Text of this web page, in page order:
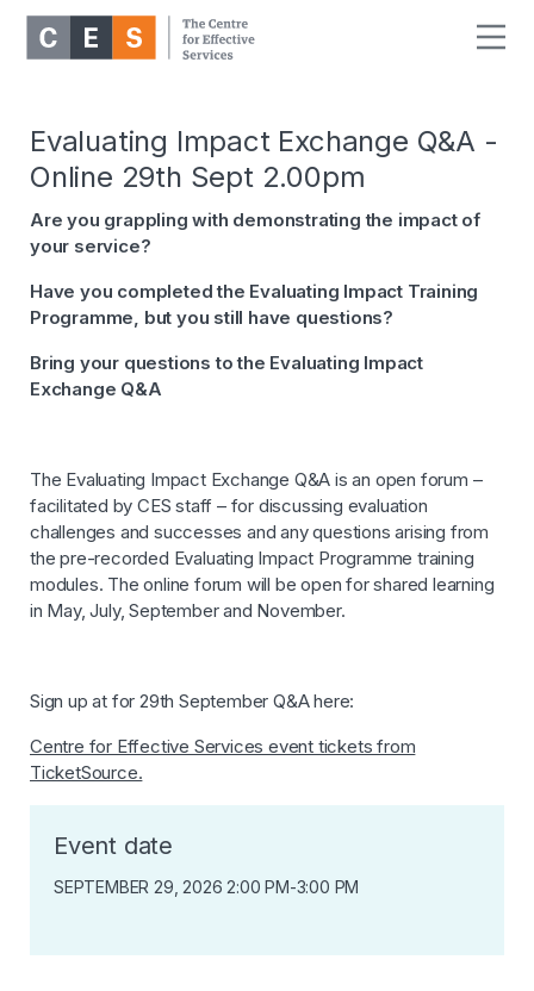
Evaluating Impact Exchange Q&A -
Online 29th Sept 2.00pm
Are you grappling with demonstrating the impact of
your service?
Have you completed the Evaluating Impact Training
Programme, but you still have questions?
Bring your questions to the Evaluating Impact
Exchange Q&A
The Evaluating Impact Exchange Q&A is an open forum –
facilitated by CES staff – for discussing evaluation
challenges and successes and any questions arising from
the pre-recorded Evaluating Impact Programme training
modules. The online forum will be open for shared learning
in May, July, September and November.
Sign up at for 29th September Q&A here:
Centre for Effective Services event tickets from
TicketSource.
Event date
SEPTEMBER 29, 2026 2:00 PM-3:00 PM